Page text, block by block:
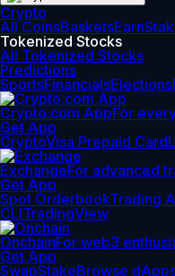
Crypto
All CoinsBasketsEarn
Tokenized Stocks
All Tokenized Stocks
Predictions
SportsFinancialsElections
Crypto.com AppFor
Get App
CryptoVisa Prepaid Card
ExchangeFor advanced
Get App
Spot OrderbookTrading
CLITradingView
OnchainFor web3
Get App
SwapStakeBrowse